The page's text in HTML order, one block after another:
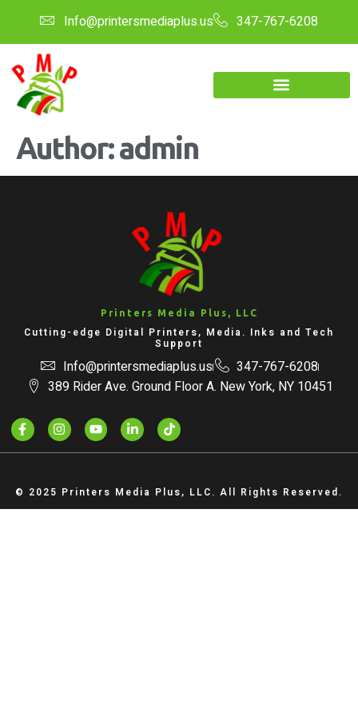
Info@printersmediaplus.us 347-767-6208
Author:admin
Printers Media Plus, LLC
Cutting-edge Digital Printers, Media. Inks and Tech
Support
Info@printersmediaplus.us
347-767-6208
389 Rider Ave. Ground Floor A. New York, NY 10451
© 2025 Printers Media Plus, LLC. All Rights Reserved.